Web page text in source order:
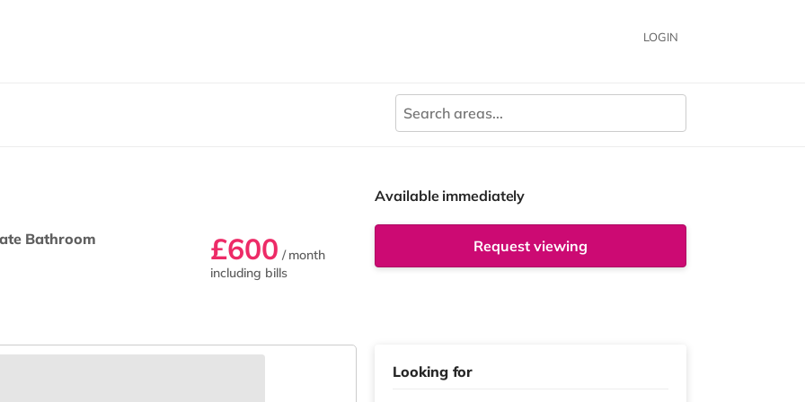
LOGIN
Bathroom £600 / month
including bills
Available immediately
Request viewing
Looking for